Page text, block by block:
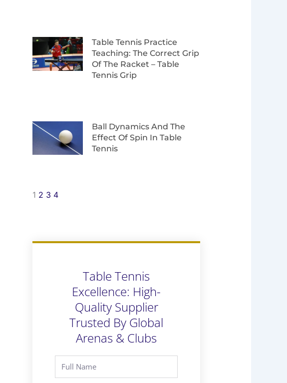
Table Tennis Practice
Teaching: The Correct Grip
Of The Racket – Table
Tennis Grip
Ball Dynamics And The
Effect Of Spin In Table
Tennis
1 2 3 4
Table Tennis
Excellence: High-
Quality Supplier
Trusted By Global
Arenas & Clubs